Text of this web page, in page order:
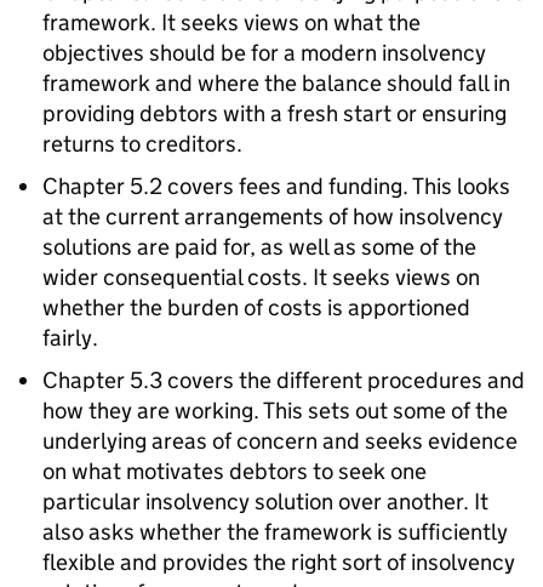
framework. It seeks views on what the
objectives should be for a modern insolvency
framework and where the balance should fall in
providing debtors with a fresh start or ensuring
returns to creditors.
Chapter 5.2 covers fees and funding. This looks
at the current arrangements of how insolvency
solutions are paid for, as well as some of the
wider consequential costs. It seeks views on
whether the burden of costs is apportioned
fairly.
Chapter 5.3 covers the different procedures and
how they are working. This sets out some of the
underlying areas of concern and seeks evidence
on what motivates debtors to seek one
particular insolvency solution over another. It
also asks whether the framework is sufficiently
flexible and provides the right sort of insolvency